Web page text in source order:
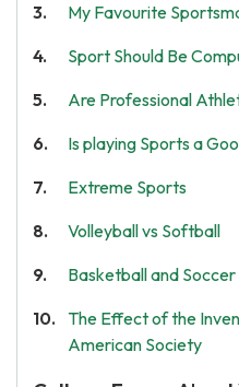
My Favourite
Sport Should Be
Are Professional
Is playing Sports a
Extreme Sports
Volleyball vs Softball
Basketball and Soccer
The Effect of the
American Society